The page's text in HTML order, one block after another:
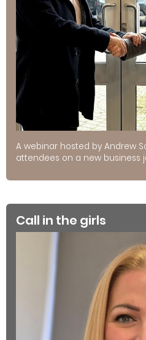
A webinar hosted by Andrew
attendees on a new business
Call in the girls